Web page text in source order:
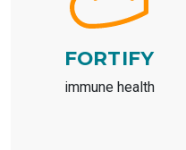
FORTIFY
immune health